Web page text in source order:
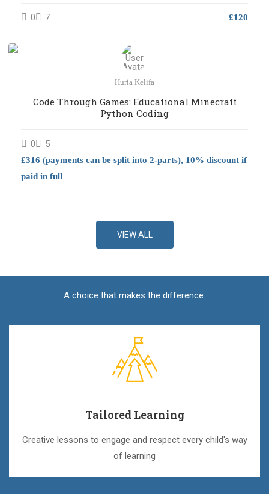
0 7 £120
Huria Kelifa
Code Through Games: Educational Minecraft
Python Coding
0 5
£316 (payments can be split into 2-parts), 10% discount if
paid in full
VIEW ALL
A choice that makes the difference.
Tailored Learning
Creative lessons to engage and respect every child's way
of learning